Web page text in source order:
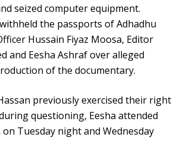
seized computer equipment.
the passports of Adhadhu
Hussain Fiyaz Moosa, Editor
and Eesha Ashraf over alleged
of the documentary.
previously exercised their right
questioning, Eesha attended
Tuesday night and Wednesday